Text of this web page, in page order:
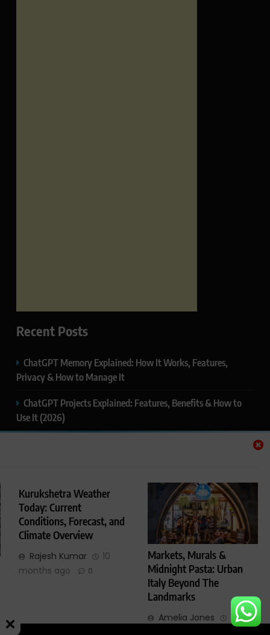
Kurukshetra Weather
Today: Current
Conditions, Forecast, and
Climate Overview
Rajesh Kumar
10
months ago
0
Markets, Murals &
Midnight Pasta: Urban
Italy Beyond The
Landmarks
Amelia Jones
1 year
Recent Posts
ChatGPT Memory Explained: How It Works, Features,
Privacy & How to Manage It
ChatGPT Projects Explained: Features, Benefits & How to
Use It (2026)
Google AI Mode SEO Guide (2026): How to Rank in AI
Search Results
Thealitekeepsafe.com Review: Complete Guide to Online
Safety, Privacy & Security
Glimmers Point - All Rights Reserved 2025. Powered By
BlazeThemes